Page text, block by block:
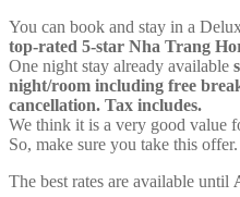
You can book and stay in a
top-rated 5-star Nha Trang
One night stay already available
night/room including free
cancellation. Tax includes.
We think it is a very good value
So, make sure you take this offer.
The best rates are available until